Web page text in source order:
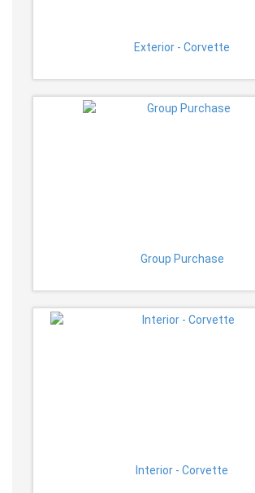
Exterior - Corvette
Group Purchase
Interior - Corvette